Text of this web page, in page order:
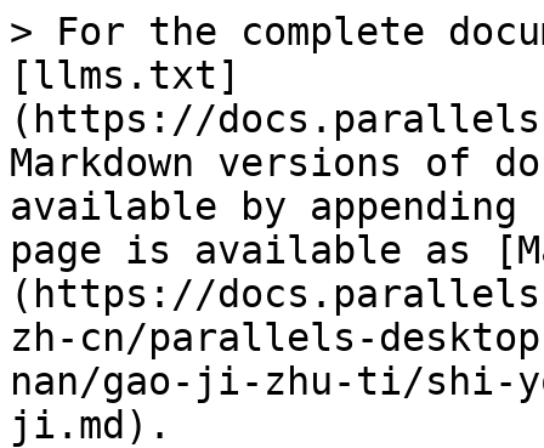
> For the complete
[llms.txt]
(https://
Markdown versions of
available by
page is available as
(https://
zh-cn/parallels-
nan/gao-ji-zhu-ti/
ji.md).